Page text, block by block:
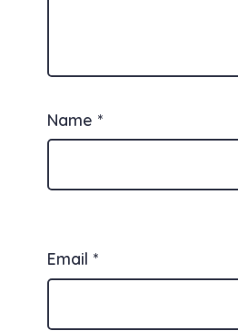
Name *
Email *